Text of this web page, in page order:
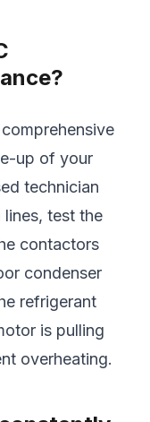
up of your
technician
test the
contactors
condenser
refrigerant
is pulling
overheating.